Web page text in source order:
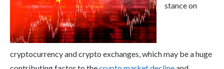
stance on
cryptocurrency and crypto exchanges, which may be a huge